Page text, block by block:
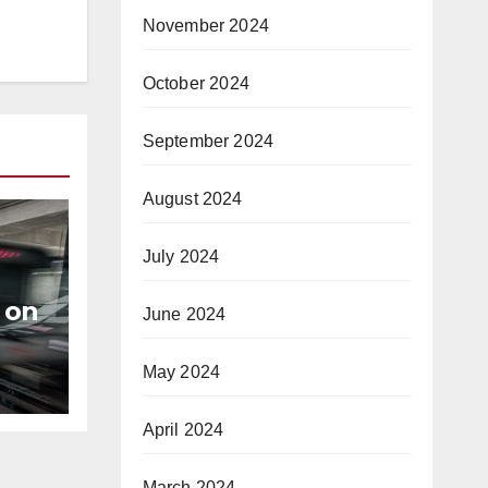
on
November 2024
October 2024
September 2024
August 2024
July 2024
June 2024
May 2024
April 2024